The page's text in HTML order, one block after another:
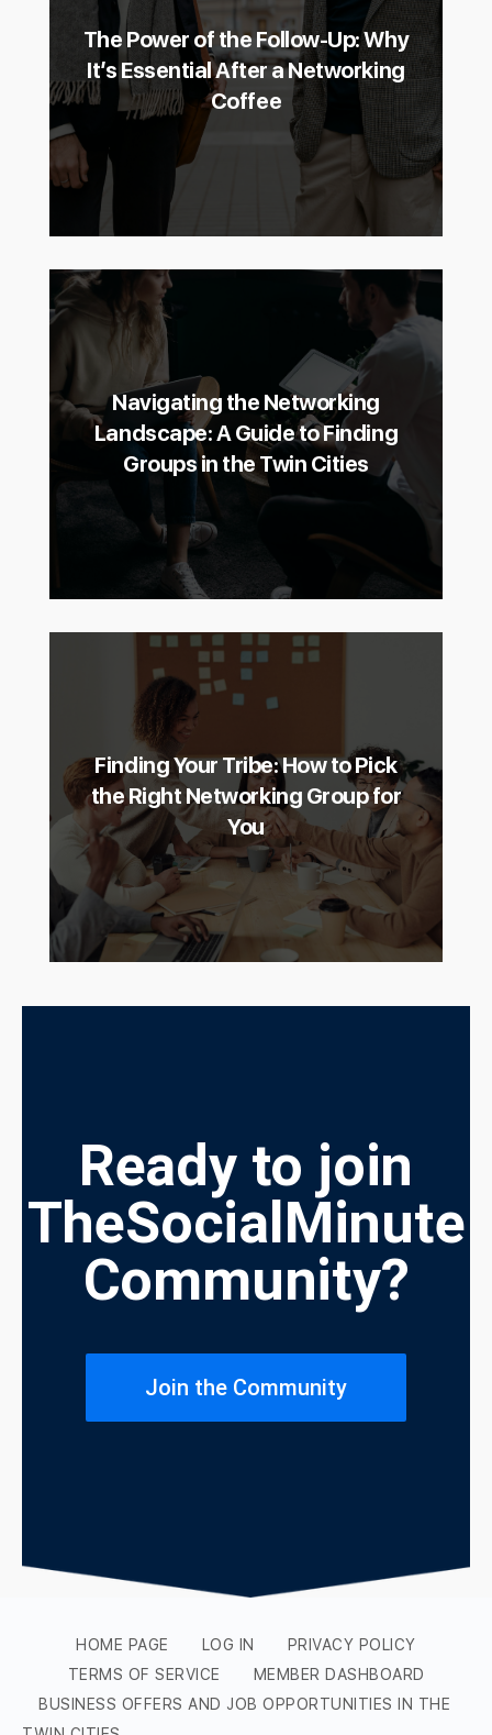
The Power of the Follow-Up: Why
It’s Essential After a Networking
Coffee
Navigating the Networking
Landscape: A Guide to Finding
Groups in the Twin Cities
Finding Your Tribe: How to Pick
the Right Networking Group for
You
Ready to join
TheSocialMinute
Community?
Join the Community
HOME PAGE LOG IN
PRIVACY POLICY
TERMS OF SERVICE
MEMBER DASHBOARD
BUSINESS OFFERS AND JOB OPPORTUNITIES IN THE